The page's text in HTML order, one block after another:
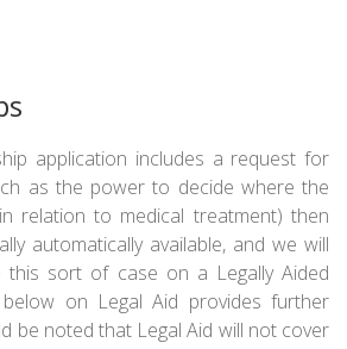
application includes a request for
as the power to decide where the
relation to medical treatment) then
automatically available, and we will
this sort of case on a Legally Aided
on Legal Aid provides further
be noted that Legal Aid will not cover